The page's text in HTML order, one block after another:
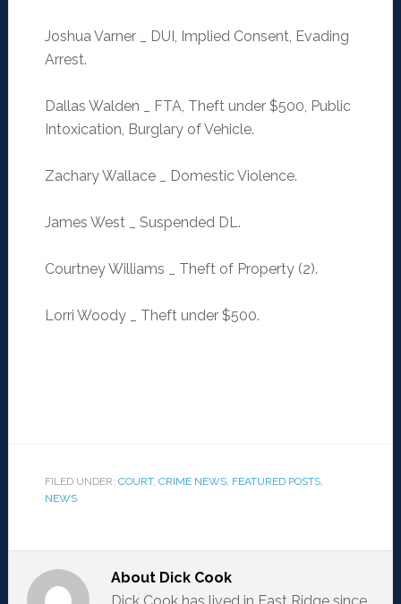
Joshua Varner _ DUI, Implied Consent, Evading
Arrest.
Dallas Walden _ FTA, Theft under $500, Public
Intoxication, Burglary of Vehicle.
Zachary Wallace _ Domestic Violence.
James West _ Suspended DL.
Courtney Williams _ Theft of Property (2).
Lorri Woody _ Theft under $500.
FILED UNDER: COURT, CRIME NEWS, FEATURED POSTS,
NEWS
About Dick Cook